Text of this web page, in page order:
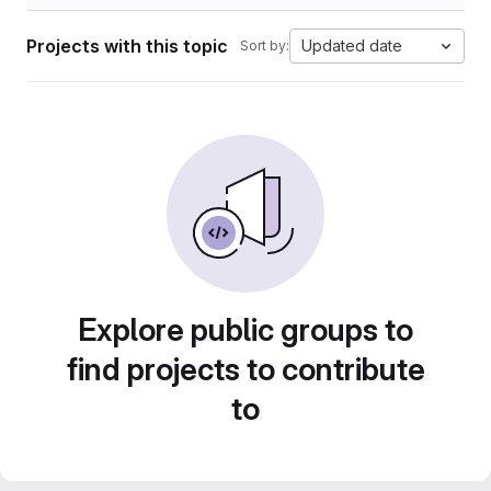
Projects with this topic Sort by: Updated date
Explore public groups to
find projects to contribute
to